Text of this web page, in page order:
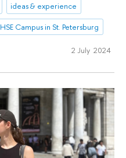
ideas & experience
HSE Campus in St. Petersburg
2 July 2024